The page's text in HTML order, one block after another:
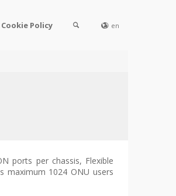
Cookie Policy en
ports per chassis, Flexible
maximum 1024 ONU users